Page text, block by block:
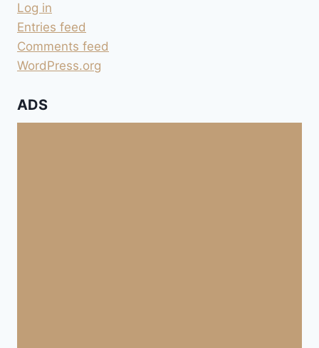
Log in
Entries feed
Comments feed
WordPress.org
ADS